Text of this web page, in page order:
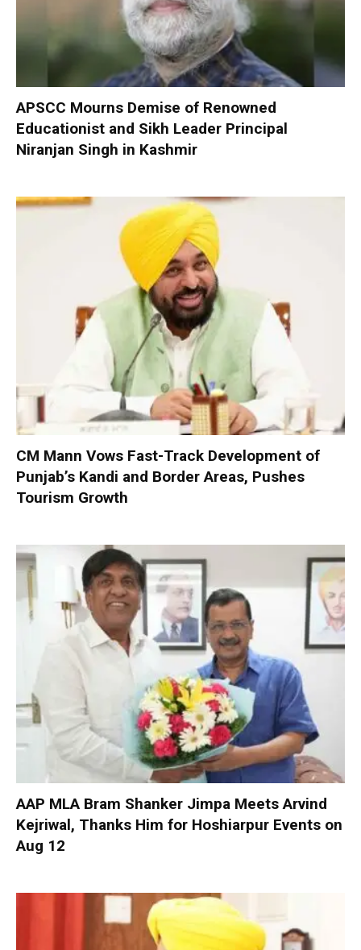
APSCC Mourns Demise of Renowned
Educationist and Sikh Leader Principal
Niranjan Singh in Kashmir
CM Mann Vows Fast-Track Development of
Punjab’s Kandi and Border Areas, Pushes
Tourism Growth
AAP MLA Bram Shanker Jimpa Meets Arvind
Kejriwal, Thanks Him for Hoshiarpur Events on
Aug 12